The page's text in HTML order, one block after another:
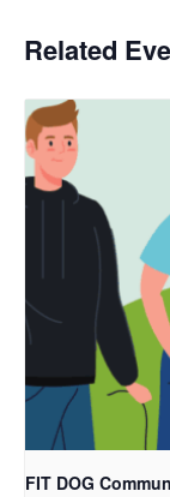
Related
FIT DOG